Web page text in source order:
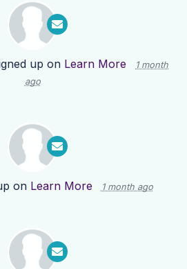
up on Learn More
1 month
ago
on Learn More 1 month ago